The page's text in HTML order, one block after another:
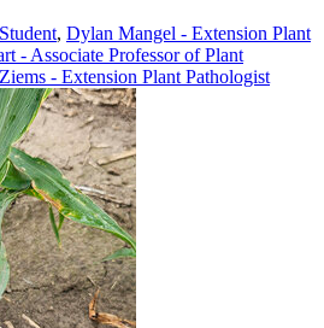
, Dylan Mangel - Extension Plant
- Associate Professor of Plant
- Extension Plant Pathologist